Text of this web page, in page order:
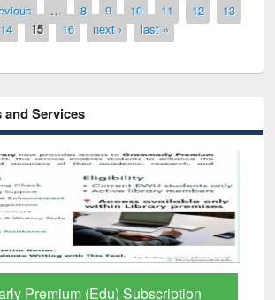
… 8 9 10 11 12
13
14
15 16 next › last »
and Services
Your Shortcut to Verified